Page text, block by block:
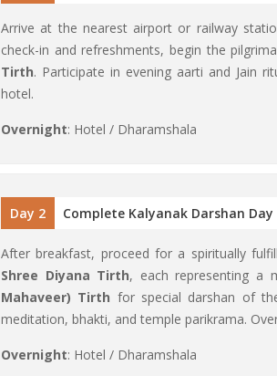
Arrive at the nearest airport or railway
check-in and refreshments, begin the
Tirth. Participate in evening aarti and Jain
hotel.
Overnight: Hotel / Dharamshala
Day 2 Complete Kalyanak Darshan
After breakfast, proceed for a spiritually
Shree Diyana Tirth, each representing a
Mahaveer) Tirth for special darshan of
meditation, bhakti, and temple parikrama.
Overnight: Hotel / Dharamshala